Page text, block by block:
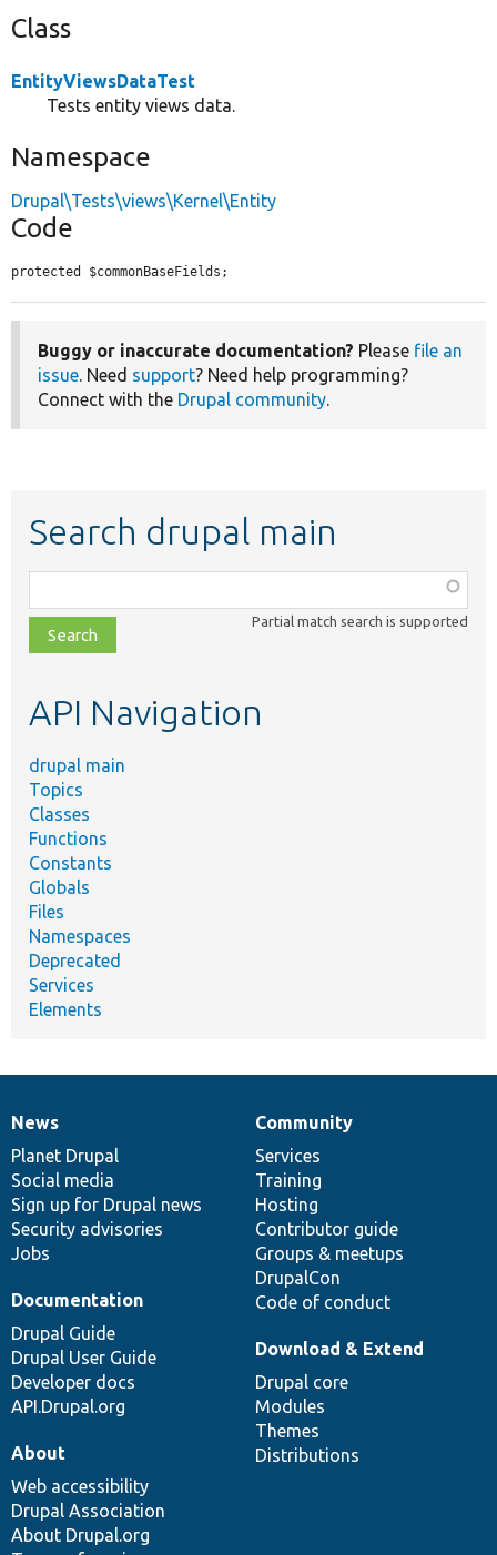
Class
EntityViewsDataTest
Tests entity views data.
Namespace
Drupal\Tests\views\Kernel\Entity
Code
protected $commonBaseFields;
Buggy or inaccurate documentation? Please file an
issue. Need support? Need help programming?
Connect with the Drupal community.
Search drupal main
class,
file,
topic,
Partial match search is supported
API Navigation
drupal main
Topics
Classes
Functions
Constants
Globals
Files
Namespaces
Deprecated
Services
Elements
News
items
News
Planet Drupal
Social media
Sign up for Drupal news
Security advisories
Jobs
Our
community
Community
Services
Training
Hosting
Contributor guide
Groups & meetups
DrupalCon
Code of conduct
Documentation
Documentation
Drupal Guide
Drupal User Guide
Developer docs
API.Drupal.org
Drupal
code
base
Download & Extend
Drupal core
Modules
Themes
Distributions
Governance
of
community
About
Web accessibility
Drupal Association
About Drupal.org